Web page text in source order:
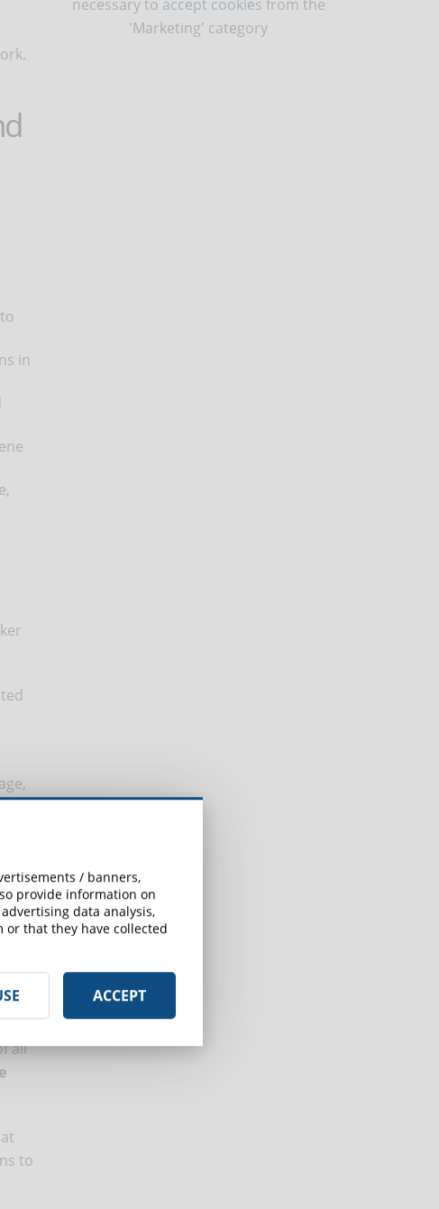
in
all
to
necessary to accept cookies from the
'Marketing' category
/ banners,
provide information on
data analysis,
that they have collected
ACCEPT